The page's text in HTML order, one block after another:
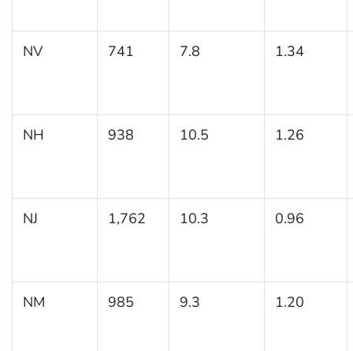
NV 741 7.8 1.34
NH 938 10.5 1.26
NJ 1,762 10.3 0.96
NM 985 9.3 1.20